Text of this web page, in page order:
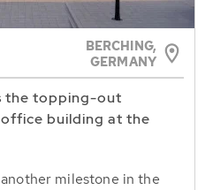
BERCHING,
GERMANY
the topping-out
building at the
another milestone in the